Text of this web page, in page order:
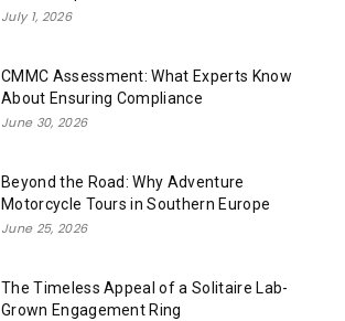
July 1, 2026
CMMC Assessment: What Experts Know
About Ensuring Compliance
June 30, 2026
Beyond the Road: Why Adventure
Motorcycle Tours in Southern Europe
June 25, 2026
The Timeless Appeal of a Solitaire Lab-
Grown Engagement Ring